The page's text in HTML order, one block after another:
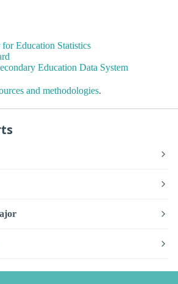
Education Statistics
Education Data System
and methodologies.